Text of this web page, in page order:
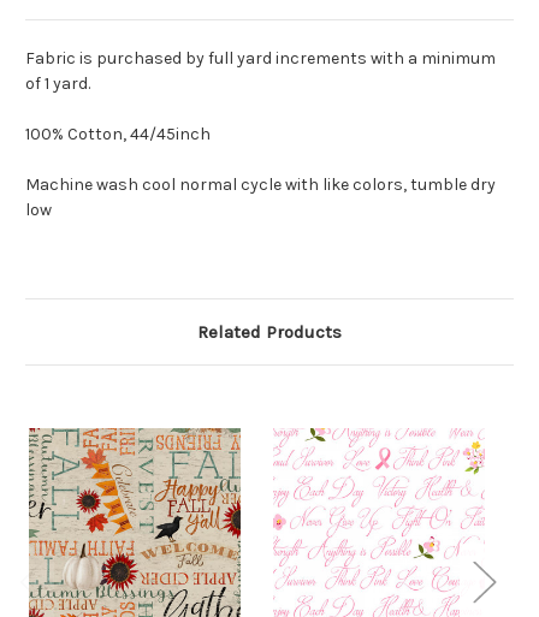
Fabric is purchased by full yard increments with a minimum
of 1 yard.
100% Cotton, 44/45inch
Machine wash cool normal cycle with like colors, tumble dry
low
Related Products